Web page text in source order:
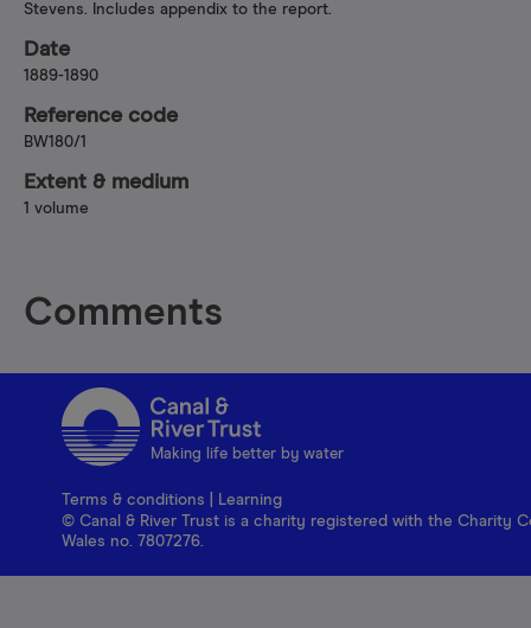
Stevens. Includes appendix to the report.
Date
1889-1890
Reference code
BW180/1
Extent & medium
1 volume
Comments
Making life better by water
Terms & conditions
Learning
© Canal & River Trust is a charity registered with the Charity
Wales no. 7807276.